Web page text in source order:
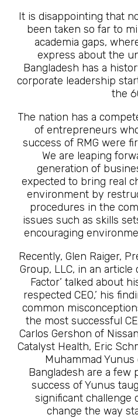
It is disappointing that
been taken so far to
academia gaps,
express about the
Bangladesh has a
corporate leadership
the
The nation has a
of entrepreneurs
success of RMG were
We are leaping
generation of
expected to bring real
environment by
procedures in the
issues such as skills
encouraging
Recently, Glen Raiger,
Group, LLC, in an article
Factor’ talked about
respected CEO,’ his
common
the most successful
Carlos Gershon of
Catalyst Health, Eric
Muhammad
Bangladesh are a few
success of Yunus
significant challenge
change the way